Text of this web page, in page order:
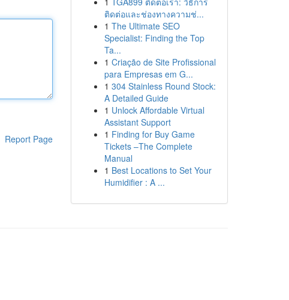
Report Page
ติดต่อและช่องทางความช่...
1 The Ultimate SEO
Specialist: Finding the Top
Ta...
1 Criação de Site Profissional
para Empresas em G...
1 304 Stainless Round Stock:
A Detailed Guide
1 Unlock Affordable Virtual
Assistant Support
1 Finding for Buy Game
Tickets –The Complete
Manual
1 Best Locations to Set Your
Humidifier : A ...